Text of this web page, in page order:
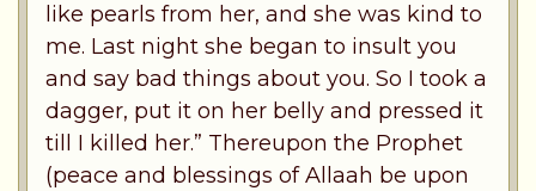
like pearls from her, and she was kind to
me. Last night she began to insult you
and say bad things about you. So I took a
dagger, put it on her belly and pressed it
till I killed her.” Thereupon the Prophet
(peace and blessings of Allaah be upon